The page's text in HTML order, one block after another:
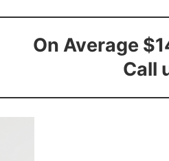
On Average
Call